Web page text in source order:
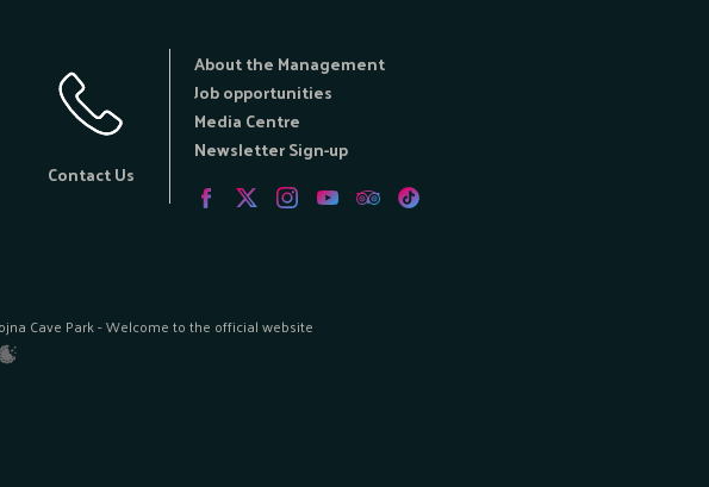
Contact Us
About the Management
Job opportunities
Media Centre
Newsletter Sign-up
Cave Park - Welcome to the official website